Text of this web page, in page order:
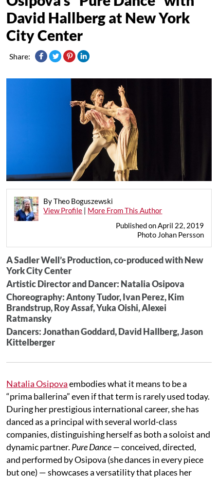
David Hallberg at New York
City Center
Share:
By Theo Boguszewski
View Profile | More From This Author
Published on April 22, 2019
Photo Johan Persson
A Sadler Well’s Production, co-produced with New
York City Center
Artistic Director and Dancer: Natalia Osipova
Choreography: Antony Tudor, Ivan Perez, Kim
Brandstrup, Roy Assaf, Yuka Oishi, Alexei
Ratmansky
Dancers: Jonathan Goddard, David Hallberg, Jason
Kittelberger
Natalia Osipovaembodies what it means to be a
“prima ballerina” even if that term is rarely used today.
During her prestigious international career, she has
danced as a principal with several world-class
companies, distinguishing herself as both a soloist and
dynamic partner. Pure Dance —conceived, directed,
and performed by Osipova (she dances in every piece
but one) — showcases a versatility that places her